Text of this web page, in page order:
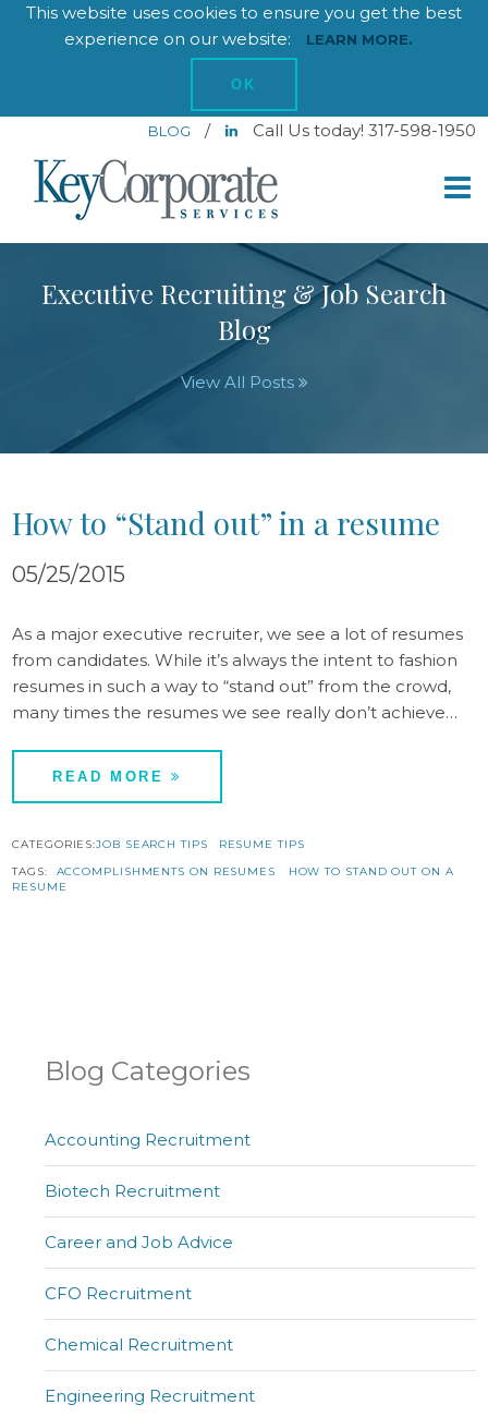
This website uses cookies to ensure you get the best
experience on our website:
LEARN MORE.
OK
BLOG / Call Us today! 317-598-1950
Executive Recruiting & Job Search
Blog
View All Posts
How to “Stand out” in a resume
05/25/2015
As a major executive recruiter, we see a lot of resumes
from candidates. While it’s always the intent to fashion
resumes in such a way to “stand out” from the crowd,
many times the resumes we see really don’t achieve…
READ MORE
CATEGORIES:JOB SEARCH TIPS
RESUME TIPS
TAGS: ACCOMPLISHMENTS ON RESUMES
HOW TO STAND OUT ON A
RESUME
Blog Categories
Accounting Recruitment
Biotech Recruitment
Career and Job Advice
CFO Recruitment
Chemical Recruitment
Engineering Recruitment